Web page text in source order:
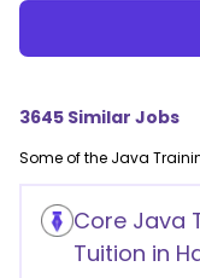
3645 Similar Jobs
Some of the Java
Core Java
Tuition in